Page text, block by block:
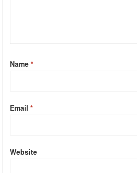
Name*
Email*
Website